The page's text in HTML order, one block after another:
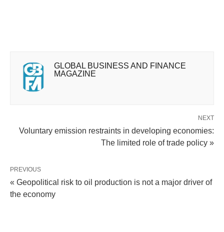
GLOBAL BUSINESS AND FINANCE
MAGAZINE
NEXT
Voluntary emission restraints in developing economies:
The limited role of trade policy »
PREVIOUS
« Geopolitical risk to oil production is not a major driver of
the economy